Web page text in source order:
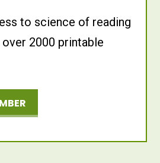
to science of reading
2000 printable